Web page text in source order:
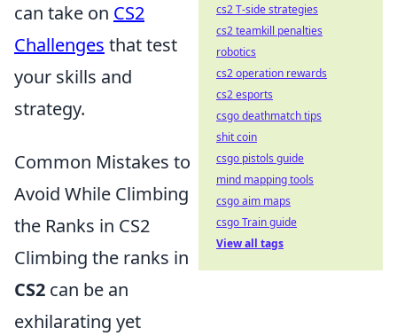
can take on CS2
Challenges that test
your skills and
strategy.
Common Mistakes to
Avoid While Climbing
the Ranks in CS2
Climbing the ranks in
CS2 can be an
exhilarating yet
cs2 T-side strategies
cs2 teamkill penalties
robotics
cs2 operation rewards
cs2 esports
csgo deathmatch tips
shit coin
csgo pistols guide
mind mapping tools
csgo aim maps
csgo Train guide
View all tags